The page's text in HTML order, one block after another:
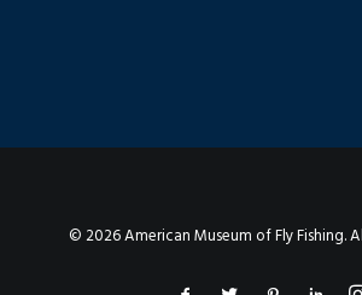
© 2026 American Museum of Fly Fishing.